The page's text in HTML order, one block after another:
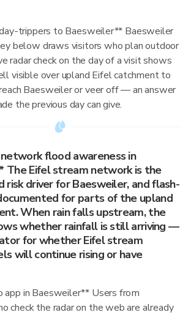
trippers to Baesweiler** Baesweiler
below draws visitors who plan outdoor
radar check on the day of a visit shows
visible over upland Eifel catchment to
Baesweiler or veer off — an answer
the previous day can give.
flood awareness in
The Eifel stream network is the
risk driver for Baesweiler, and flash-
for parts of the upland
When rain falls upstream, the
whether rainfall is still arriving —
for whether Eifel stream
will continue rising or have
in Baesweiler** Users from
check the radar on the web are already